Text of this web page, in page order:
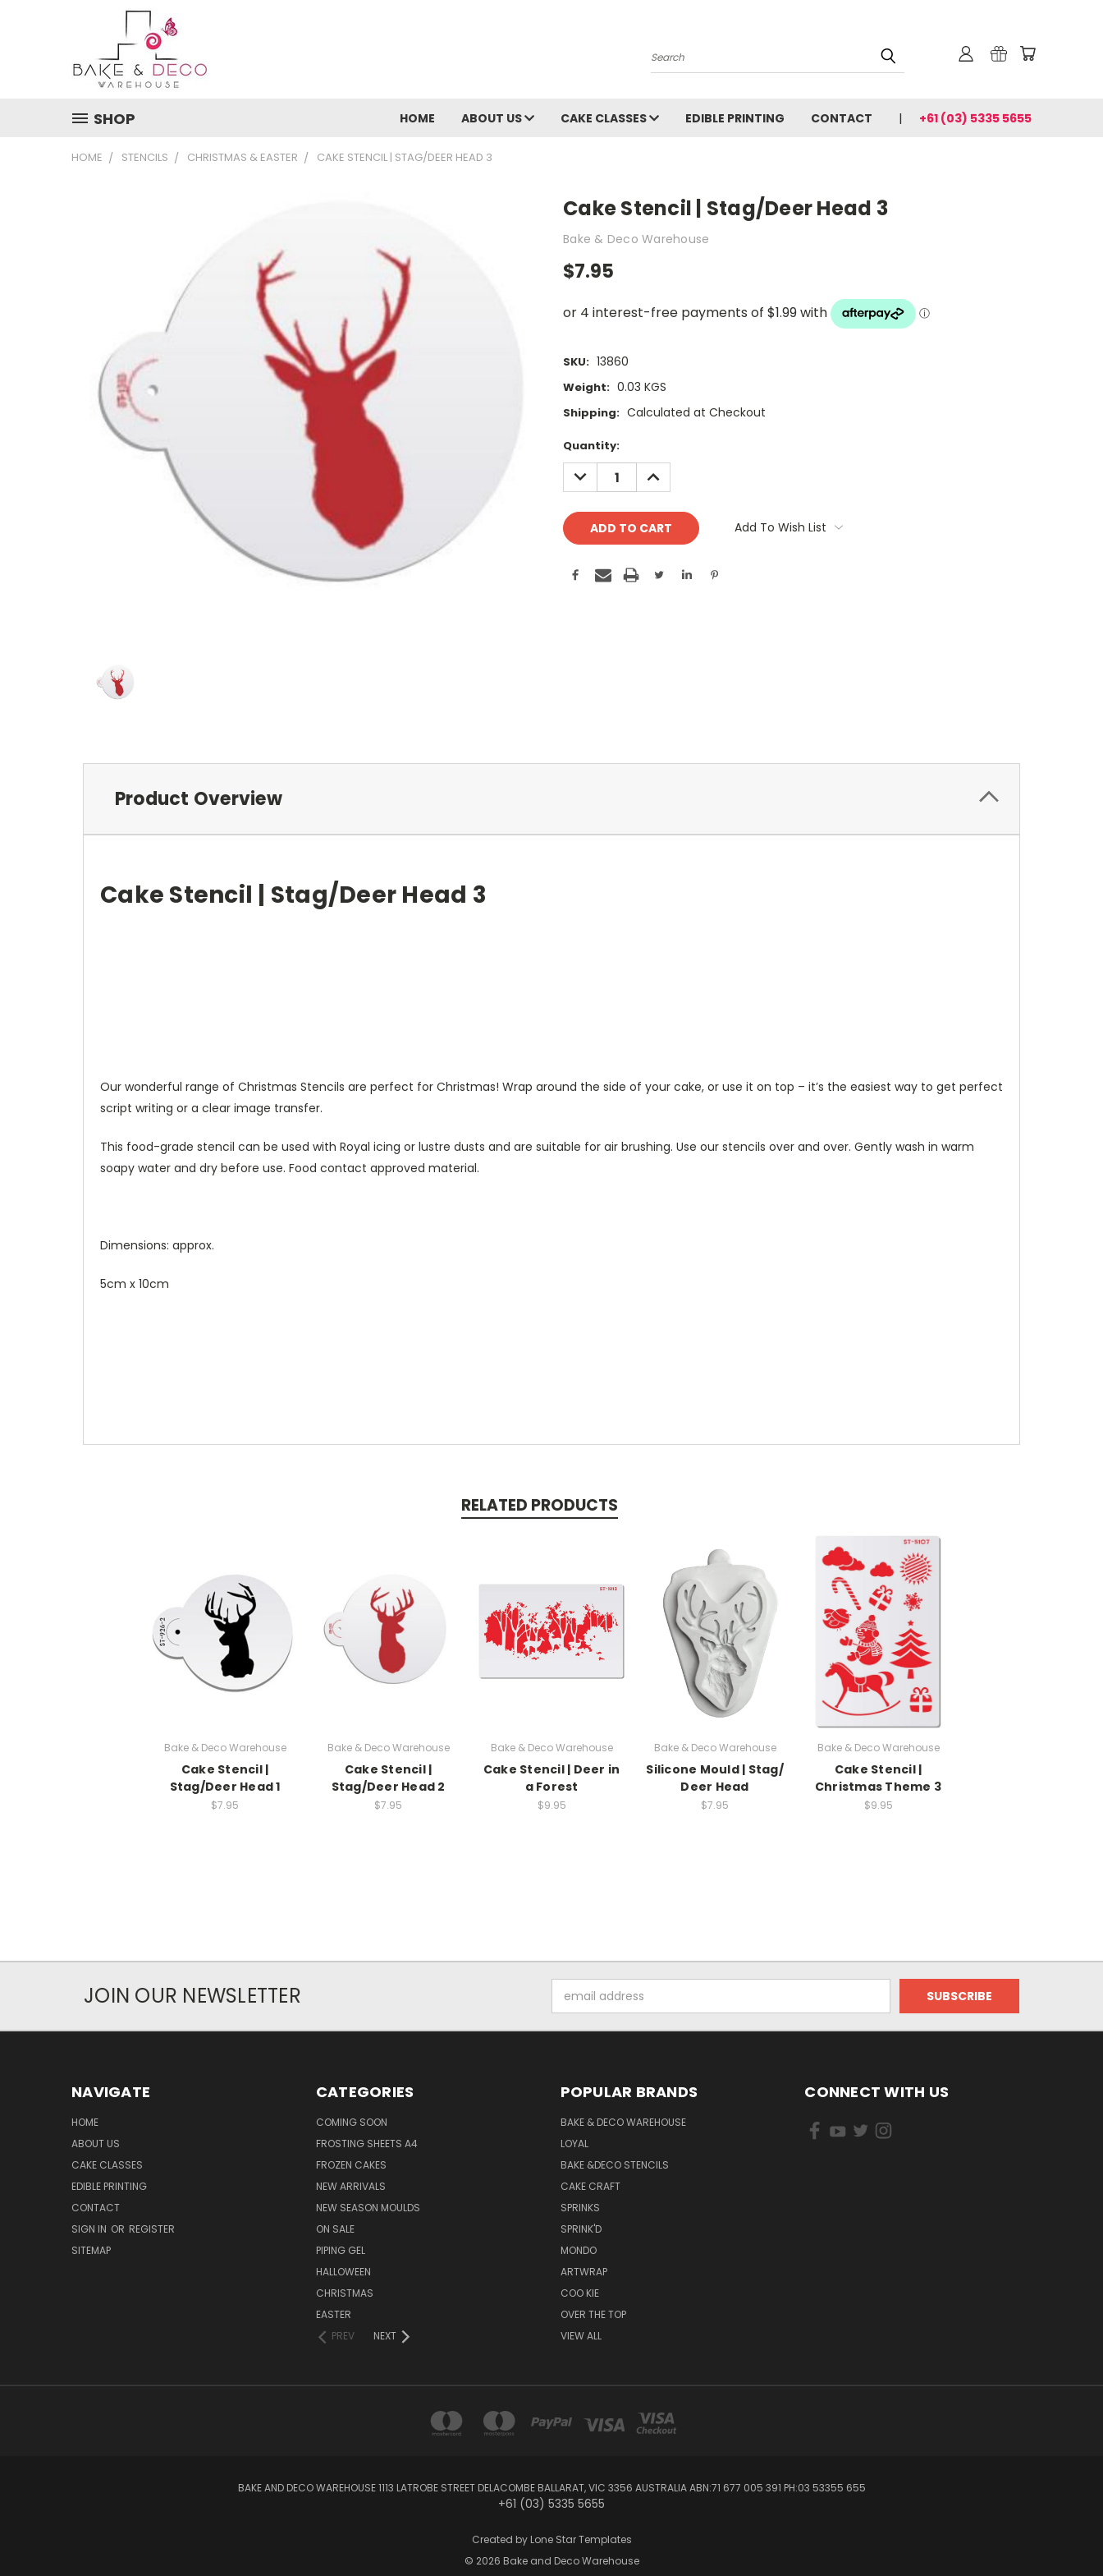
Search
SHOP HOME ABOUT US CAKE CLASSES EDIBLE PRINTING CONTACT +61 (03) 5335 5655
HOME STENCILS CHRISTMAS & EASTER CAKE STENCIL | STAG/DEER HEAD 3
Cake Stencil | Stag/Deer Head 3
Bake & Deco Warehouse
$7.95
SKU: 13860
Weight: 0.03 KGS
Shipping: Calculated at Checkout
Current
Stock:
Quantity:
DECREASE
QUANTITY:
INCREASE
QUANTITY:
Add To Wish List
Product Overview
Cake Stencil | Stag/Deer Head 3
Our wonderful range of Christmas Stencils are perfect for Christmas! Wrap around the side of your cake, or use it on top – it’s the easiest way to get perfect
script writing or a clear image transfer.
This food-grade stencil can be used with Royal icing or lustre dusts and are suitable for air brushing. Use our stencils over and over. Gently wash in warm
soapy water and dry before use. Food contact approved material.
Dimensions: approx.
5cm x 10cm
RELATED PRODUCTS
Bake & Deco Warehouse
Cake Stencil |
Stag/Deer Head 1
$7.95
Bake & Deco Warehouse
Cake Stencil |
Stag/Deer Head 2
$7.95
Bake & Deco Warehouse
Cake Stencil | Deer in
a Forest
$9.95
Bake & Deco Warehouse
Silicone Mould | Stag/
Deer Head
$7.95
Bake & Deco Warehouse
Cake Stencil |
Christmas Theme 3
$9.95
JOIN OUR NEWSLETTER
Address
NAVIGATE
HOME
ABOUT US
CAKE CLASSES
EDIBLE PRINTING
CONTACT
SIGN IN OR REGISTER
SITEMAP
CATEGORIES
COMING SOON
FROSTING SHEETS A4
FROZEN CAKES
NEW ARRIVALS
NEW SEASON MOULDS
ON SALE
PIPING GEL
HALLOWEEN
CHRISTMAS
EASTER
PREV
NEXT
POPULAR BRANDS
BAKE & DECO WAREHOUSE
LOYAL
BAKE &DECO STENCILS
CAKE CRAFT
SPRINKS
SPRINK'D
MONDO
ARTWRAP
COO KIE
OVER THE TOP
VIEW ALL
CONNECT WITH US
BAKE AND DECO WAREHOUSE 1113 LATROBE STREET DELACOMBE BALLARAT, VIC 3356 AUSTRALIA ABN:71 677 005 391 PH:03 53355 655
+61 (03) 5335 5655
Created by Lone Star Templates
© 2026 Bake and Deco Warehouse